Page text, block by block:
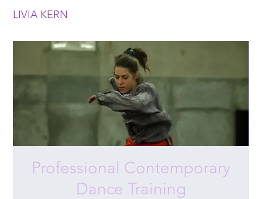
LIVIA KERN
Professional Contemporary
Dance Training